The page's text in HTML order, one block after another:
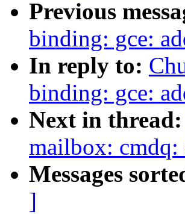
Previous
binding: gce:
In reply to:
binding: gce:
Next in thread:
mailbox: cmdq:
Messages
]